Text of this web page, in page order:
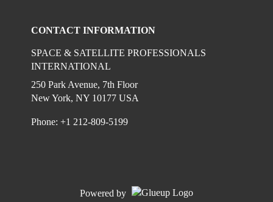
CONTACT INFORMATION
SPACE & SATELLITE PROFESSIONALS
INTERNATIONAL
250 Park Avenue, 7th Floor
New York, NY 10177 USA
Phone: +1 212-809-5199
Powered by